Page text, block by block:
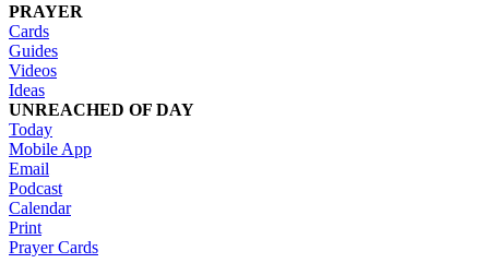
PRAYER
Cards
Guides
Videos
Ideas
UNREACHED OF DAY
Today
Mobile App
Email
Podcast
Calendar
Print
Prayer Cards